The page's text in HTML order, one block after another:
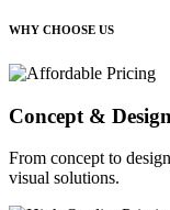
WHY CHOOSE US
Concept & Design
From concept to
visual solutions.